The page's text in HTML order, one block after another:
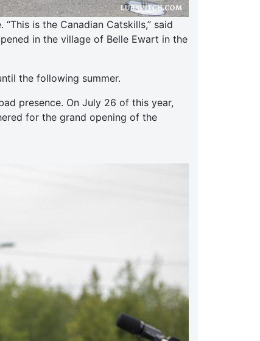
is the Canadian Catskills,” said
in the village of Belle Ewart in the
the following summer.
presence. On July 26 of this year,
for the grand opening of the